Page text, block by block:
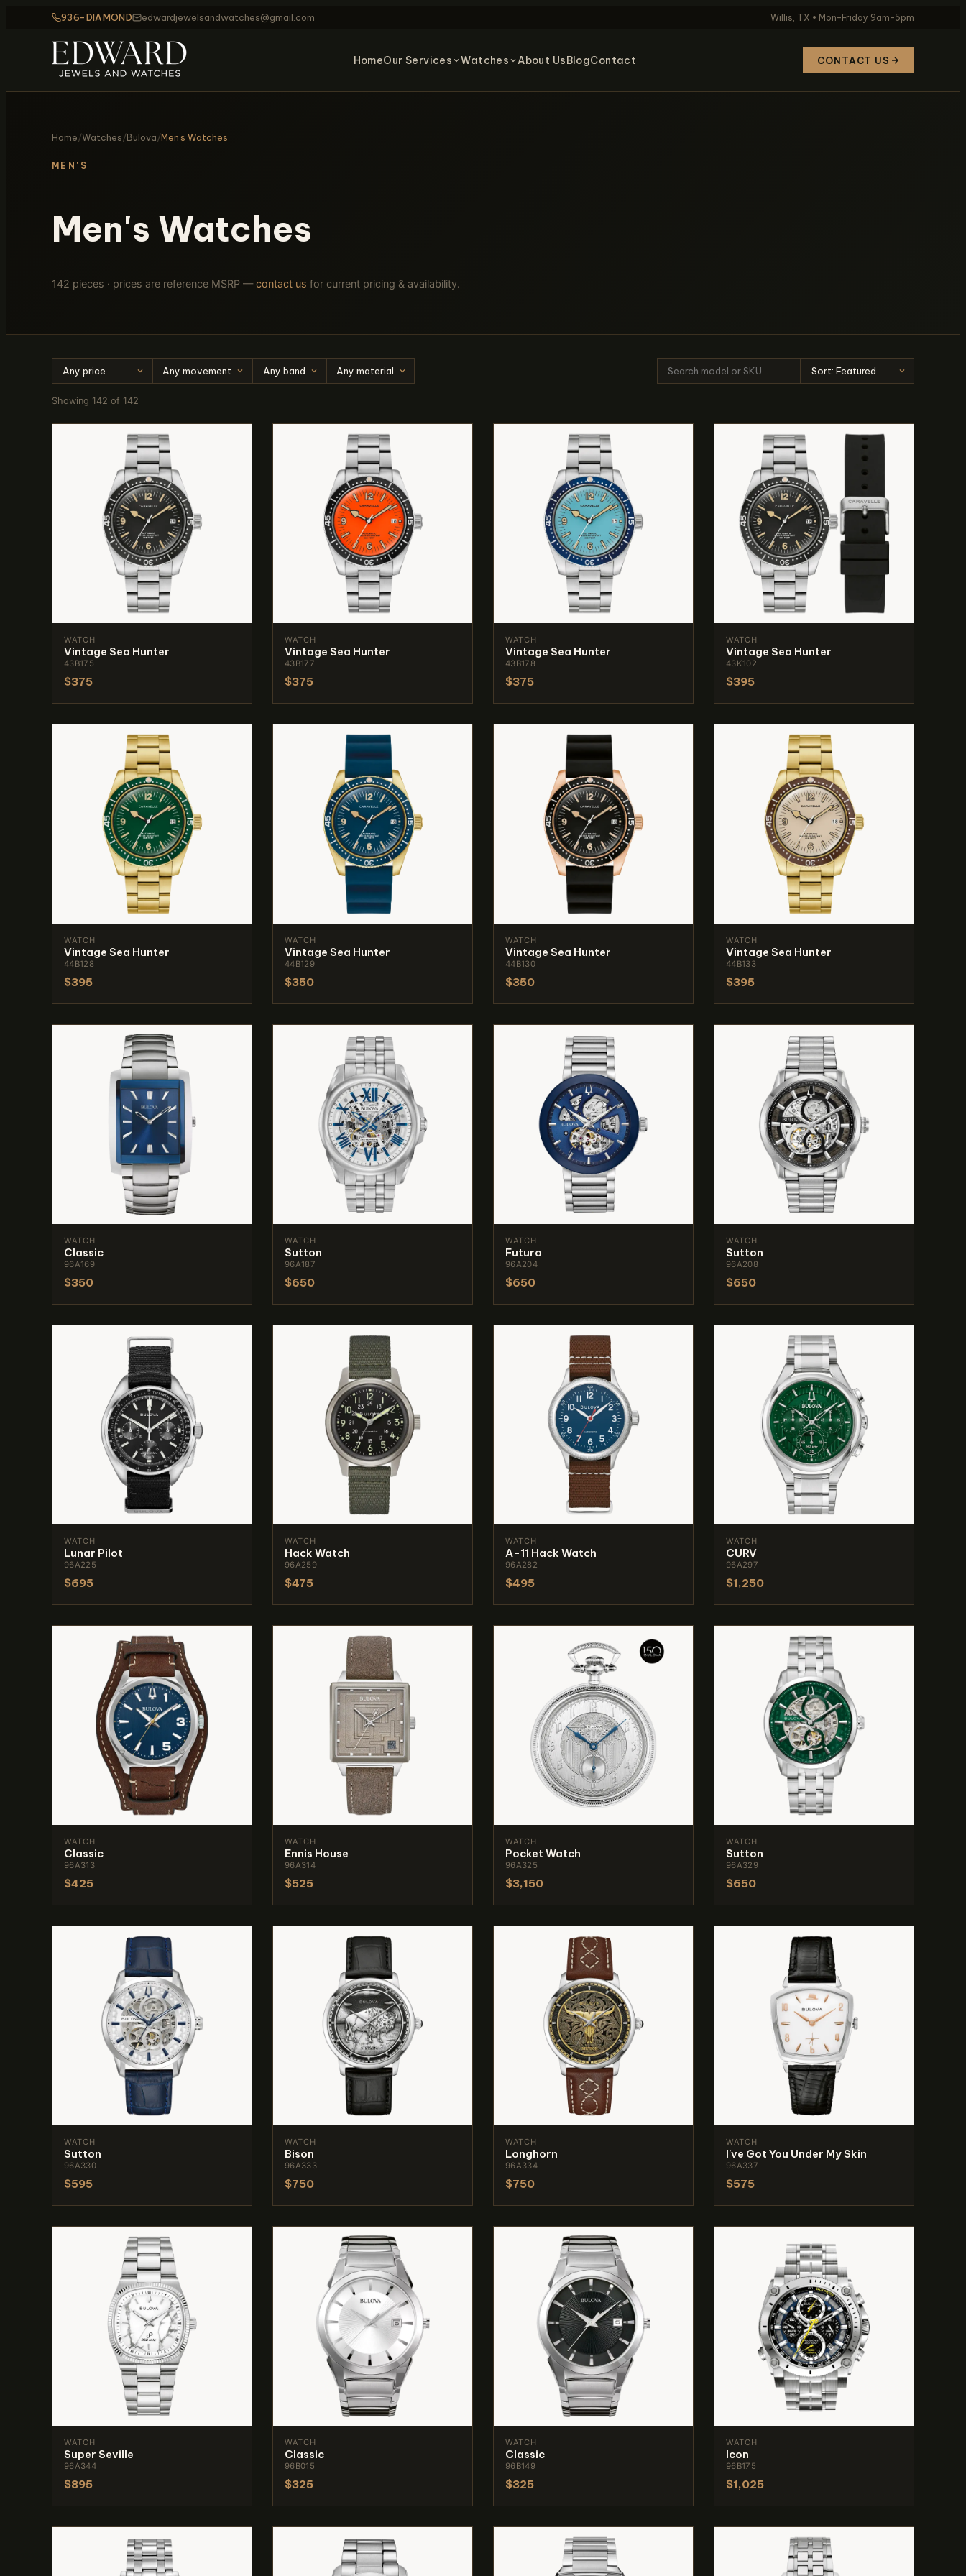
936-DIAMOND edwardjewelsandwatches@gmail.com Willis, TX • Mon–Friday 9am–5pm
HomeOur Services Watches About UsBlogContact CONTACT US
Home/Watches/Bulova/Men's Watches
MEN'S
Men's Watches
142 pieces · prices are reference MSRP —contact us for current pricing & availability.
Showing 142 of 142
WATCH
Vintage Sea Hunter
43B175
$375
WATCH
Vintage Sea Hunter
43B177
$375
WATCH
Vintage Sea Hunter
43B178
$375
WATCH
Vintage Sea Hunter
43K102
$395
WATCH
Vintage Sea Hunter
44B128
$395
WATCH
Vintage Sea Hunter
44B129
$350
WATCH
Vintage Sea Hunter
44B130
$350
WATCH
Vintage Sea Hunter
44B133
$395
WATCH
Classic
96A169
$350
WATCH
Sutton
96A187
$650
WATCH
Futuro
96A204
$650
WATCH
Sutton
96A208
$650
WATCH
Lunar Pilot
96A225
$695
WATCH
Hack Watch
96A259
$475
WATCH
A-11 Hack Watch
96A282
$495
WATCH
CURV
96A297
$1,250
WATCH
Classic
96A313
$425
WATCH
Ennis House
96A314
$525
WATCH
Pocket Watch
96A325
$3,150
WATCH
Sutton
96A329
$650
WATCH
Sutton
96A330
$595
WATCH
Bison
96A333
$750
WATCH
Longhorn
96A334
$750
WATCH
I've Got You Under My Skin
96A337
$575
WATCH
Super Seville
96A344
$895
WATCH
Classic
96B015
$325
WATCH
Classic
96B149
$325
WATCH
Icon
96B175
$1,025